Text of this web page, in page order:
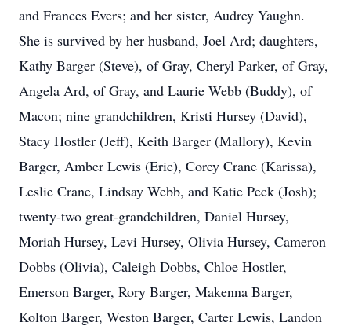
and Frances Evers; and her sister, Audrey Yaughn.
She is survived by her husband, Joel Ard; daughters,
Kathy Barger (Steve), of Gray, Cheryl Parker, of Gray,
Angela Ard, of Gray, and Laurie Webb (Buddy), of
Macon; nine grandchildren, Kristi Hursey (David),
Stacy Hostler (Jeff), Keith Barger (Mallory), Kevin
Barger, Amber Lewis (Eric), Corey Crane (Karissa),
Leslie Crane, Lindsay Webb, and Katie Peck (Josh);
twenty-two great-grandchildren, Daniel Hursey,
Moriah Hursey, Levi Hursey, Olivia Hursey, Cameron
Dobbs (Olivia), Caleigh Dobbs, Chloe Hostler,
Emerson Barger, Rory Barger, Makenna Barger,
Kolton Barger, Weston Barger, Carter Lewis, Landon